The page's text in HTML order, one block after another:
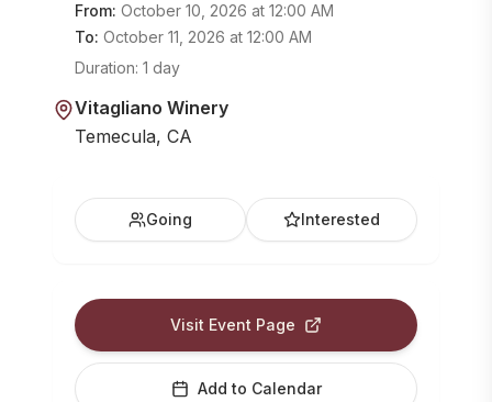
From: October 10, 2026 at 12:00 AM
To: October 11, 2026 at 12:00 AM
Duration: 1 day
Vitagliano Winery
Temecula, CA
Going Interested
Visit Event Page
Add to Calendar